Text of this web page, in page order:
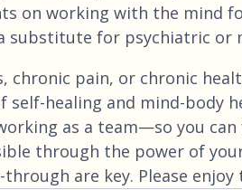
on working with the mind
substitute for psychiatric or
pain, or chronic
self-healing and mind-body
as a team—so you can
through the power of
are key. Please